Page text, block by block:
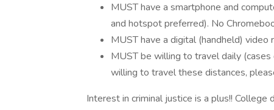
MUST have a smartphone and
and hotspot preferred). No
MUST have a digital (handheld) video
MUST be willing to travel daily
willing to travel these distances,
Interest in criminal justice is a plus!!